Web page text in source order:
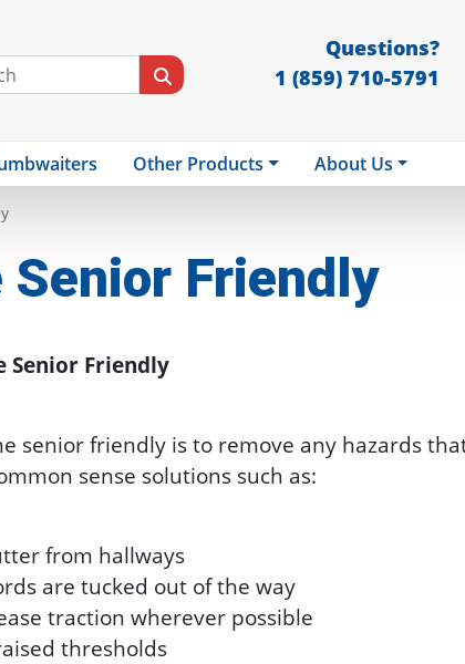
Questions?
1 (859) 710-5791
Other Products About Us
Senior Friendly
Senior Friendly
senior friendly is to remove any hazards
sense solutions such as:
from hallways
are tucked out of the way
traction wherever possible
thresholds